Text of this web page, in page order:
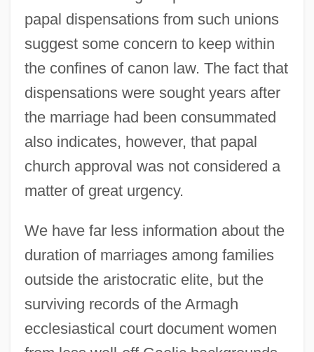
papal dispensations from such unions
suggest some concern to keep within
the confines of canon law. The fact that
dispensations were sought years after
the marriage had been consummated
also indicates, however, that papal
church approval was not considered a
matter of great urgency.
We have far less information about the
duration of marriages among families
outside the aristocratic elite, but the
surviving records of the Armagh
ecclesiastical court document women